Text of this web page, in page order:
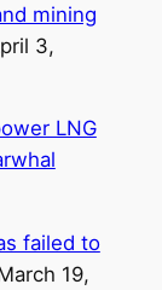
mining
3,
LNG
failed to
19,